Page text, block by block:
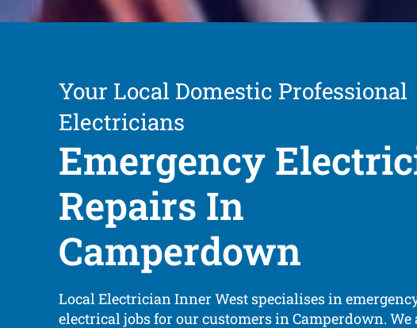
Your Local Domestic Professional
Electricians
Emergency
Repairs In
Camperdown
Local Electrician Inner West specialises in
electrical jobs for our customers in Camperdown. We